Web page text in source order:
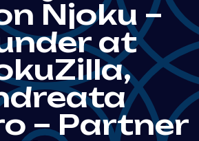
Njoku –
at
– Partner